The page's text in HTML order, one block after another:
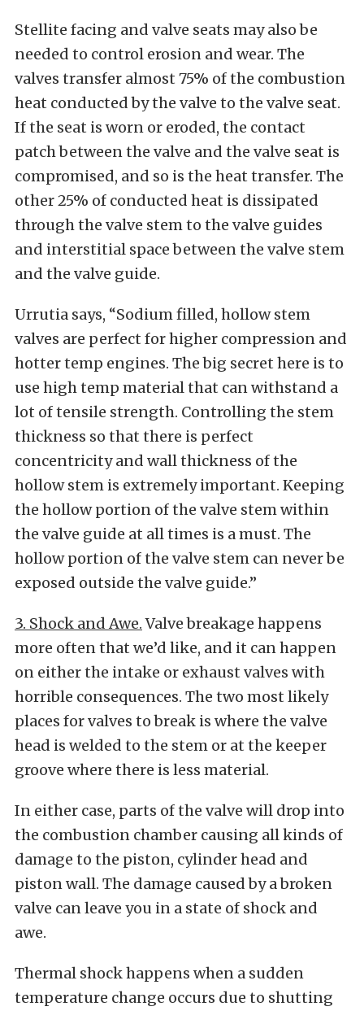
Stellite facing and valve seats may also be
needed to control erosion and wear. The
valves transfer almost 75% of the combustion
heat conducted by the valve to the valve seat.
If the seat is worn or eroded, the contact
patch between the valve and the valve seat is
compromised, and so is the heat transfer. The
other 25% of conducted heat is dissipated
through the valve stem to the valve guides
and interstitial space between the valve stem
and the valve guide.
Urrutia says, “Sodium filled, hollow stem
valves are perfect for higher compression and
hotter temp engines. The big secret here is to
use high temp material that can withstand a
lot of tensile strength. Controlling the stem
thickness so that there is perfect
concentricity and wall thickness of the
hollow stem is extremely important. Keeping
the hollow portion of the valve stem within
the valve guide at all times is a must. The
hollow portion of the valve stem can never be
exposed outside the valve guide.”
3. Shock and Awe.Valve breakage happens
more often that we’d like, and it can happen
on either the intake or exhaust valves with
horrible consequences. The two most likely
places for valves to break is where the valve
head is welded to the stem or at the keeper
groove where there is less material.
In either case, parts of the valve will drop into
the combustion chamber causing all kinds of
damage to the piston, cylinder head and
piston wall. The damage caused by a broken
valve can leave you in a state of shock and
awe.
Thermal shock happens when a sudden
temperature change occurs due to shutting